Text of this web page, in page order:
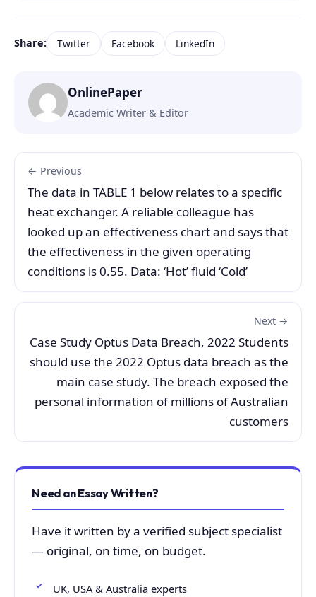
Share: Twitter Facebook LinkedIn
OnlinePaper
Academic Writer & Editor
← Previous
The data in TABLE 1 below relates to a specific
heat exchanger. A reliable colleague has
looked up an effectiveness chart and says that
the effectiveness in the given operating
conditions is 0.55. Data: ‘Hot’ fluid ‘Cold’
Next →
Case Study Optus Data Breach, 2022 Students
should use the 2022 Optus data breach as the
main case study. The breach exposed the
personal information of millions of Australian
customers
Need an Essay Written?
Have it written by a verified subject specialist
— original, on time, on budget.
UK, USA & Australia experts